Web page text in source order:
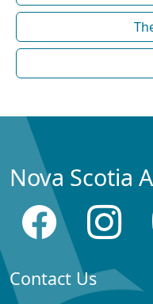
Nova Scotia
Contact Us